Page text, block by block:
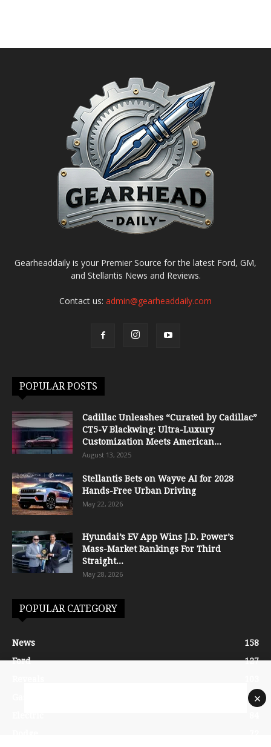
Gearheaddaily is your Premier Source for the latest Ford, GM,
and Stellantis News and Reviews.
Contact us: admin@gearheaddaily.com
POPULAR POSTS
Cadillac Unleashes “Curated by Cadillac”
CT5-V Blackwing: Ultra-Luxury
Customization Meets American...
August 13, 2025
Stellantis Bets on Wayve AI for 2028
Hands-Free Urban Driving
May 22, 2026
Hyundai’s EV App Wins J.D. Power’s
Mass-Market Rankings For Third
Straight...
May 28, 2026
POPULAR CATEGORY
News
158
Ford
127
87
×